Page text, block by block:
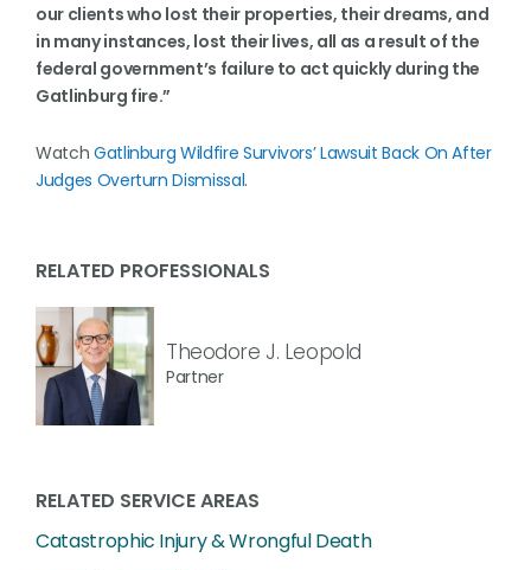
our clients who lost their properties, their dreams, and
in many instances, lost their lives, all as a result of the
federal government’s failure to act quickly during the
Gatlinburg fire.”
Watch Gatlinburg Wildfire Survivors’ Lawsuit Back On After
Judges Overturn Dismissal.
RELATED PROFESSIONALS
Theodore J. Leopold
Partner
RELATED SERVICE AREAS
Catastrophic Injury & Wrongful Death